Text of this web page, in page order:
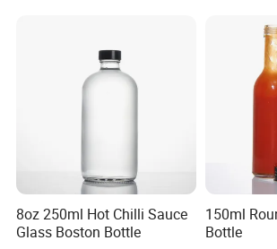
Hole on the cap same and
8oz 250ml Hot Chilli Sauce
Glass Boston Bottle
150ml
Bottle